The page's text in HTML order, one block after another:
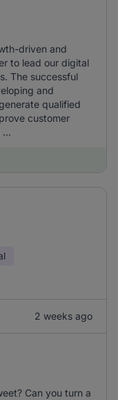
driven and
to lead our digital
The successful
and
qualified
customer
2 weeks ago
Can you turn a